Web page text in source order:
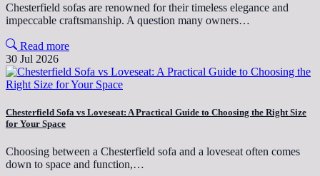
Chesterfield sofas are renowned for their timeless elegance and
impeccable craftsmanship. A question many owners…
Read more
30 Jul 2026
Chesterfield Sofa vs Loveseat: A Practical Guide to Choosing the Right Size
for Your Space
Choosing between a Chesterfield sofa and a loveseat often comes
down to space and function,…